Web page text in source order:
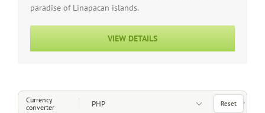
paradise of Linapacan islands.
VIEW DETAILS
Currency
converter
Choose a Currency
Reset